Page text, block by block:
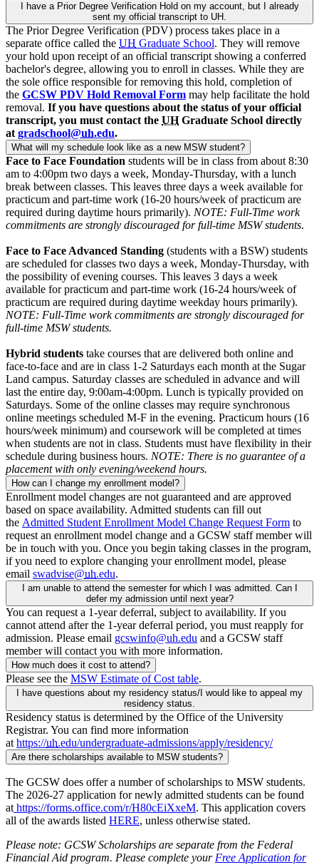
I have a Prior Degree Verification Hold on my account, but I already
sent my official transcript to UH.
The Prior Degree Verification (PDV) process takes place in a
separate office called the UH Graduate School. They will remove
your hold upon receipt of an official transcript showing a conferred
bachelor's degree, allowing you to enroll in classes. While they are
the sole office responsible for removing this hold, completion of
the GCSW PDV Hold Removal Form may help facilitate the hold
removal. If you have questions about the status of your official
transcript, you must contact the UH Graduate School directly
at gradschool@uh.edu.
What will my schedule look like as a new MSW student?
Face to Face Foundation students will be in class from about 8:30
am to 4:00pm two days a week, Monday-Thursday, with a lunch
break between classes. This leaves three days a week available for
practicum and part-time work (16-20 hours/week of practicum are
required during daytime hours primarily). NOTE: Full-Time work
commitments are strongly discouraged for full-time MSW students.
Face to Face Advanced Standing (students with a BSW) students
are scheduled for classes two days a week, Monday-Thursday, with
the possibility of evening courses. This leaves 3 days a week
available for practicum and part-time work (16-24 hours/week of
practicum are required during daytime weekday hours primarily).
NOTE: Full-Time work commitments are strongly discouraged for
full-time MSW students.
Hybrid students take courses that are delivered both online and
face-to-face and are in class 1-2 Saturdays each month at the Sugar
Land campus. Saturday classes are scheduled in advance and will
last the entire day, 9:00am-4:00pm. Lunch is typically provided on
Saturdays. Some of the online classes may require synchronous
online meetings scheduled M-F in the evening. Practicum hours (16
hours/week minimum) and coursework will be completed at times
when students are not in class. Students must have flexibility in their
schedule during business hours. NOTE: There is no guarantee of a
placement with only evening/weekend hours.
How can I change my enrollment model?
Enrollment model changes are not guaranteed and are approved
based on space availability. Admitted students can fill out
the Admitted Student Enrollment Model Change Request Form to
request an enrollment model change and a GCSW staff member will
be in touch with you. Once you begin taking classes in the program,
if you need to explore changing your enrollment model, please
email swadvise@uh.edu.
I am unable to attend the semester for which I was admitted. Can I
defer my admission until next year?
You can request a 1-year deferral, subject to availability. If you
cannot attend after the 1-year deferral period, you must reapply for
admission. Please email gcswinfo@uh.edu and a GCSW staff
member will contact you with more information.
How much does it cost to attend?
Please see the MSW Estimate of Cost table.
I have questions about my residency status/I would like to appeal my
residency status.
Residency status is determined by the Office of the University
Registrar. You can find more information
at https://uh.edu/undergraduate-admissions/apply/residency/
Are there scholarships available to MSW students?
The GCSW does offer a number of scholarships to MSW students.
The 2026-27 application for newly admitted students can be found
at https://forms.office.com/r/H80cEiXxeM. This application covers
all of the awards listed HERE, unless otherwise stated.
Please note: GCSW Scholarships are separate from the Federal
Financial Aid program. Please complete your Free Application for